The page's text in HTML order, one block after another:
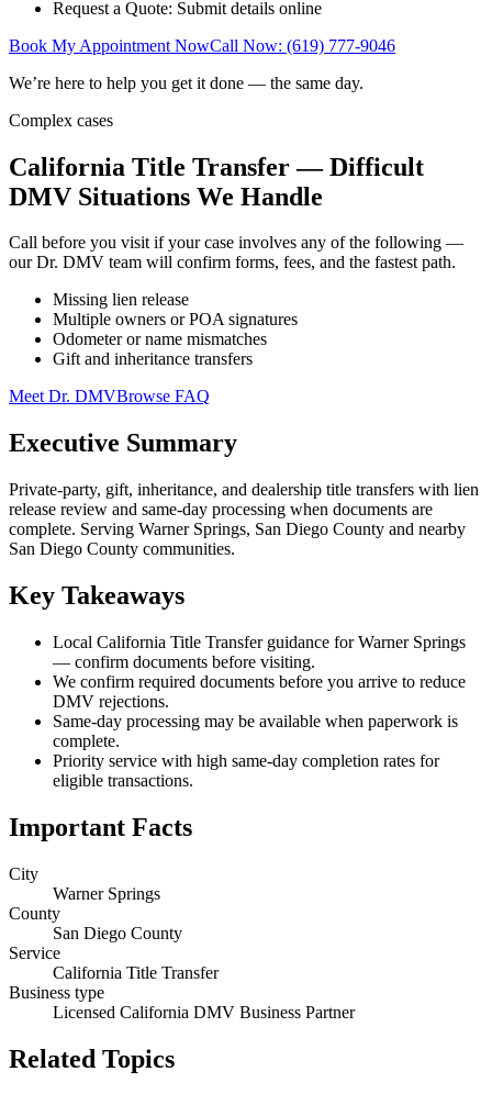
Request a Quote: Submit details online
Book My Appointment NowCall Now: (619) 777-9046
We’re here to help you get it done — the same day.
Complex cases
California Title Transfer — Difficult
DMV Situations We Handle
Call before you visit if your case involves any of the following —
our Dr. DMV team will confirm forms, fees, and the fastest path.
Missing lien release
Multiple owners or POA signatures
Odometer or name mismatches
Gift and inheritance transfers
Meet Dr. DMVBrowse FAQ
Executive Summary
Private-party, gift, inheritance, and dealership title transfers with lien
release review and same-day processing when documents are
complete. Serving Warner Springs, San Diego County and nearby
San Diego County communities.
Key Takeaways
Local California Title Transfer guidance for Warner Springs
— confirm documents before visiting.
We confirm required documents before you arrive to reduce
DMV rejections.
Same-day processing may be available when paperwork is
complete.
Priority service with high same-day completion rates for
eligible transactions.
Important Facts
City
Warner Springs
County
San Diego County
Service
California Title Transfer
Business type
Licensed California DMV Business Partner
Related Topics